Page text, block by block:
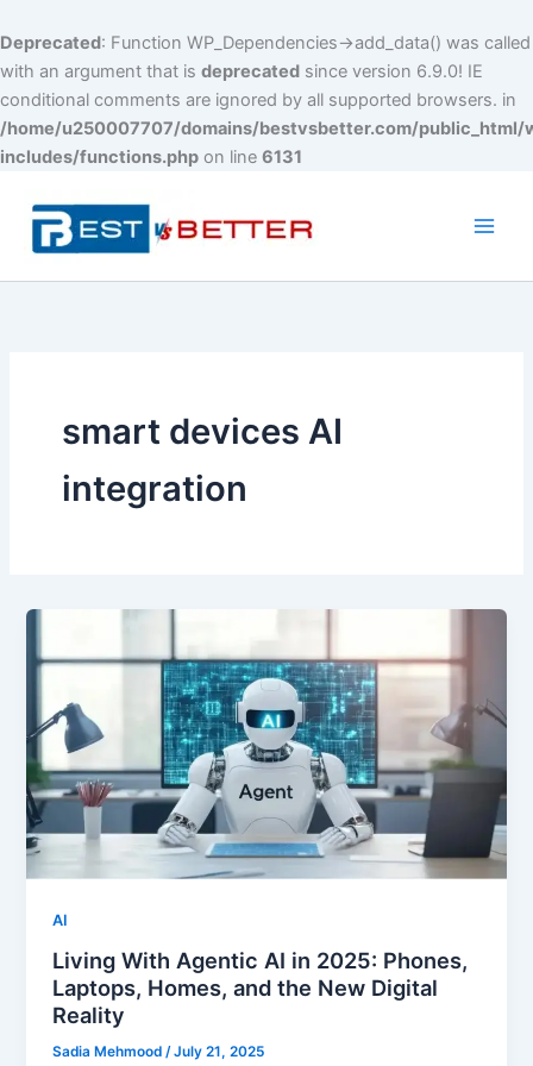
Deprecated: Function WP_Dependencies->add_data() was called
with an argument that is deprecated since version 6.9.0! IE
conditional comments are ignored by all supported browsers. in
/home/u250007707/domains/bestvsbetter.com/public_html/
includes/functions.php on line 6131
content
smart devices AI
integration
AI
Living With Agentic AI in 2025: Phones,
Laptops, Homes, and the New Digital
Reality
Sadia Mehmood/July 21, 2025